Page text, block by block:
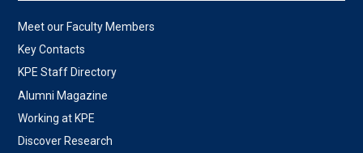
Meet our Faculty Members
Key Contacts
KPE Staff Directory
Alumni Magazine
Working at KPE
Discover Research